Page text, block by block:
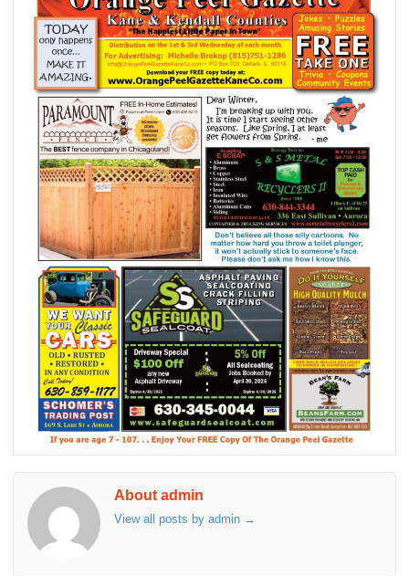
About admin
View all posts by admin →